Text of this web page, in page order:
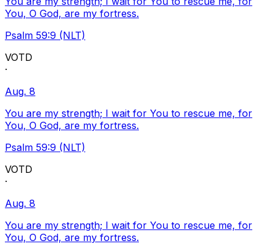
You, O God, are my fortress.
Psalm 59:9 (NLT)
VOTD
·
Aug. 8
You are my strength; I wait for You to rescue me, for
You, O God, are my fortress.
Psalm 59:9 (NLT)
VOTD
·
Aug. 8
You are my strength; I wait for You to rescue me, for
You, O God, are my fortress.